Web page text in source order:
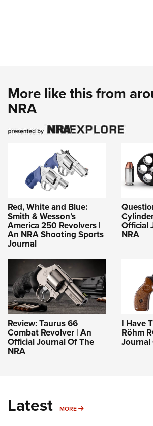
More like this from
NRA
Red, White and Blue:
Smith & Wesson’s
America 250 Revolvers |
An NRA Shooting Sports
Journal
Official
NRA
Review: Taurus 66
Combat Revolver | An
Official Journal Of The
NRA
I Have
Röhm
Journal
Latest MORE MORE